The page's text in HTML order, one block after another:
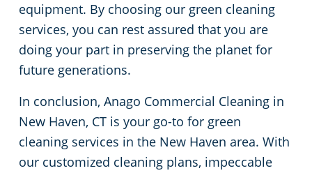
equipment. By choosing our green cleaning
services, you can rest assured that you are
doing your part in preserving the planet for
future generations.
In conclusion, Anago Commercial Cleaning in
New Haven, CT is your go-to for green
cleaning services in the New Haven area. With
our customized cleaning plans, impeccable